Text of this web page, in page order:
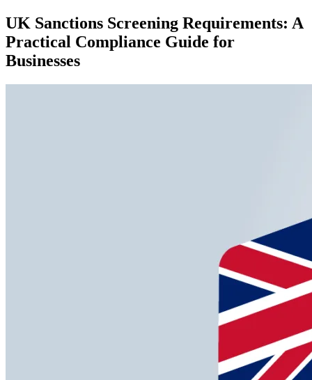
UK Sanctions Screening Requirements: A
Practical Compliance Guide for
Businesses